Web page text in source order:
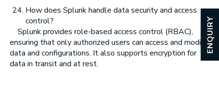
ENQUIRY
How does Splunk handle data security and access
control?
Splunk provides role-based access control (RBAC),
ensuring that only authorized users can access and modify
data and configurations. It also supports encryption for
data in transit and at rest.